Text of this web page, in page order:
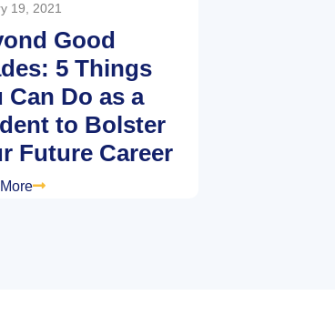
19, 2021
Good
5 Things
Can Do as a
to Bolster
Future Career